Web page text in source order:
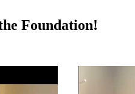
Foundation!